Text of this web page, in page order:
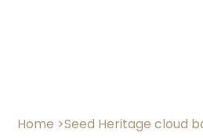
Home >Seed Heritage cloud